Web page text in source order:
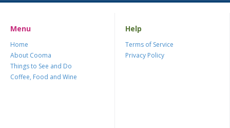
Menu
Home
About Cooma
Things to See and Do
Coffee, Food and Wine
Help
Terms of Service
Privacy Policy